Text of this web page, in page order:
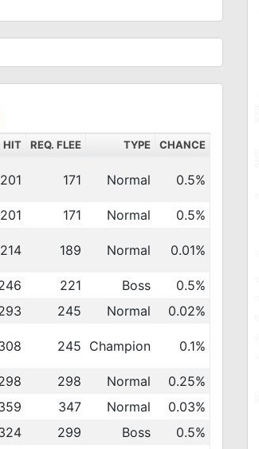
HIT REQ. FLEE TYPE CHANCE
201 171 Normal 0.5%
201 171 Normal 0.5%
214 189 Normal 0.01%
221 Boss
0.5%
245 Normal 0.02%
245 Champion 0.1%
298 Normal
0.25%
347 Normal
0.03%
299 Boss 0.5%